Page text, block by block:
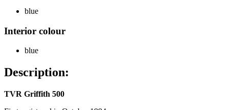
blue
Interior colour
blue
Description:
TVR Griffith 500